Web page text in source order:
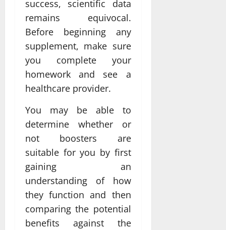
success, scientific data
remains equivocal.
Before beginning any
supplement, make sure
you complete your
homework and see a
healthcare provider.
You may be able to
determine whether or
not boosters are
suitable for you by first
gaining an
understanding of how
they function and then
comparing the potential
benefits against the